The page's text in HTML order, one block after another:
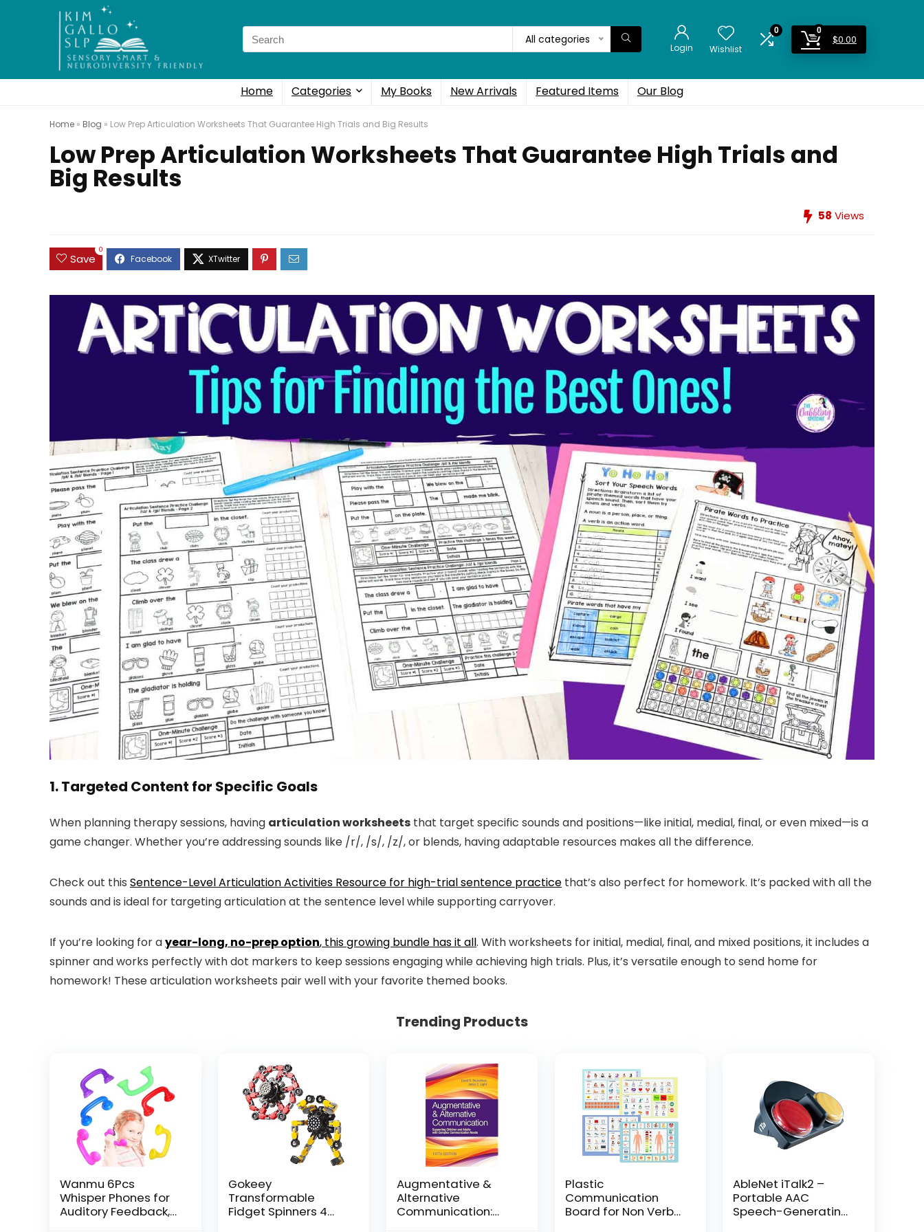
Search
for:
All categories
Login Wishlist
0 0
$0.00
Home Categories My Books New Arrivals Featured Items Our Blog
Home » Blog » Low Prep Articulation Worksheets That Guarantee High Trials and Big Results
Low Prep Articulation Worksheets That Guarantee High Trials and
Big Results
58 Views
Save
0
1. Targeted Content for Specific Goals
When planning therapy sessions, having articulation worksheets that target specific sounds and positions—like initial, medial, final, or even mixed—is a
game changer. Whether you’re addressing sounds like /r/, /s/, /z/, or blends, having adaptable resources makes all the difference.
Check out this Sentence-Level Articulation Activities Resource for high-trial sentence practice that’s also perfect for homework. It’s packed with all the
sounds and is ideal for targeting articulation at the sentence level while supporting carryover.
If you’re looking for ayear-long, no-prep option, this growing bundle has it all. With worksheets for initial, medial, final, and mixed positions, it includes a
spinner and works perfectly with dot markers to keep sessions engaging while achieving high trials. Plus, it’s versatile enough to send home for
homework! These articulation worksheets pair well with your favorite themed books.
Trending Products
Wanmu 6Pcs
Whisper Phones for
Auditory Feedback,
Gokeey
Transformable
Fidget Spinners 4
Augmentative &
Alternative
Communication:
Plastic
Communication
Board for Non Verbal
AbleNet iTalk2 –
Portable AAC
Speech-Generating